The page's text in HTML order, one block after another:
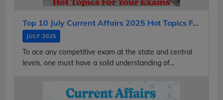
Top 10 July Current Affairs 2025 Hot Topics F...
JULY 2025
To ace any competitive exam at the state and central
levels, one must have a solid understanding of...